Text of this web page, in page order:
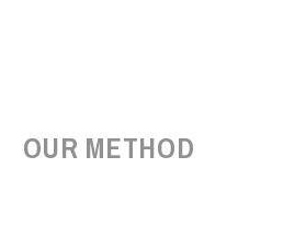
OUR METHOD